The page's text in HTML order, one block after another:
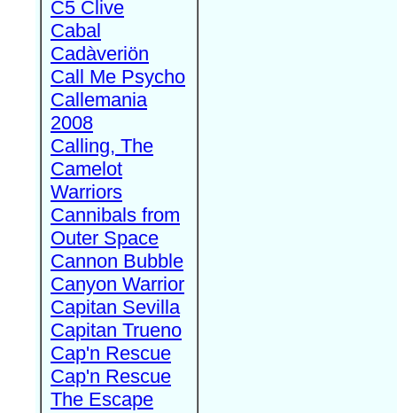
C5 Clive
Cabal
Cadàveriön
Call Me Psycho
Callemania
2008
Calling, The
Camelot
Warriors
Cannibals from
Outer Space
Cannon Bubble
Canyon Warrior
Capitan Sevilla
Capitan Trueno
Cap'n Rescue
Cap'n Rescue
The Escape